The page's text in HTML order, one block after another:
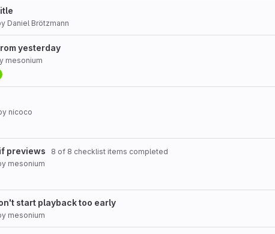
Daniel Brötzmann
yesterday
mesonium
nicoco
previews
8 of 8 checklist items completed
mesonium
start playback too early
mesonium